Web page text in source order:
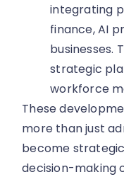
integrating
finance, AI
businesses.
strategic
workforce
These
more than just
become
decision-making